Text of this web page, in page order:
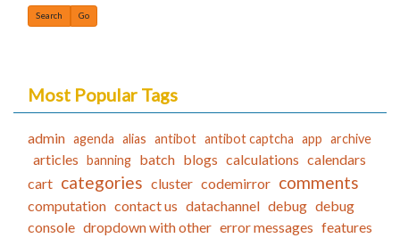
Find
Most Popular Tags
admin agenda alias antibot antibot captcha app archive
articles banning batch blogs calculations calendars
cart categories cluster codemirror comments
computation contact us datachannel debug debug
console dropdown with other error messages features